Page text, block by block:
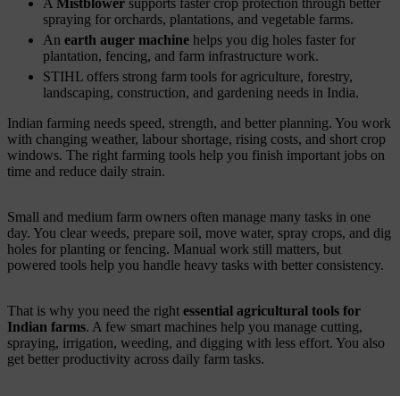
A Mistblower supports faster crop protection through better
spraying for orchards, plantations, and vegetable farms.
An earth auger machine helps you dig holes faster for
plantation, fencing, and farm infrastructure work.
STIHL offers strong farm tools for agriculture, forestry,
landscaping, construction, and gardening needs in India.
Indian farming needs speed, strength, and better planning. You work
with changing weather, labour shortage, rising costs, and short crop
windows. The right farming tools help you finish important jobs on
time and reduce daily strain.
Small and medium farm owners often manage many tasks in one
day. You clear weeds, prepare soil, move water, spray crops, and dig
holes for planting or fencing. Manual work still matters, but
powered tools help you handle heavy tasks with better consistency.
That is why you need the right essential agricultural tools for
Indian farms. A few smart machines help you manage cutting,
spraying, irrigation, weeding, and digging with less effort. You also
get better productivity across daily farm tasks.